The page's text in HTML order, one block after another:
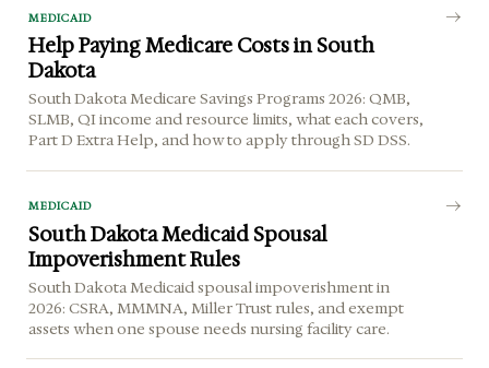
MEDICAID
Help Paying Medicare Costs in South
Dakota
South Dakota Medicare Savings Programs 2026: QMB,
SLMB, QI income and resource limits, what each covers,
Part D Extra Help, and how to apply through SD DSS.
MEDICAID
South Dakota Medicaid Spousal
Impoverishment Rules
South Dakota Medicaid spousal impoverishment in
2026: CSRA, MMMNA, Miller Trust rules, and exempt
assets when one spouse needs nursing facility care.